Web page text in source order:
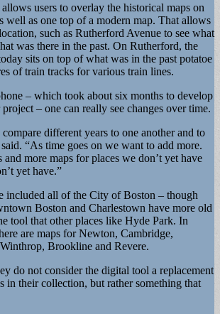
users to overlay the historical maps on
well as one top of a modern map. That allows
such as Rutherford Avenue to see what
was there in the past. On Rutherford, the
sits on top of what was in the past potatoe
of train tracks for various train lines.
– which took about six months to develop
– one can really see changes over time.
different years to one another and to
“As time goes on we want to add more.
and more maps for places we don’t yet have
yet have.”
included all of the City of Boston – though
Boston and Charlestown have more old
tool that other places like Hyde Park. In
are maps for Newton, Cambridge,
Brookline and Revere.
do not consider the digital tool a replacement
in their collection, but rather something that